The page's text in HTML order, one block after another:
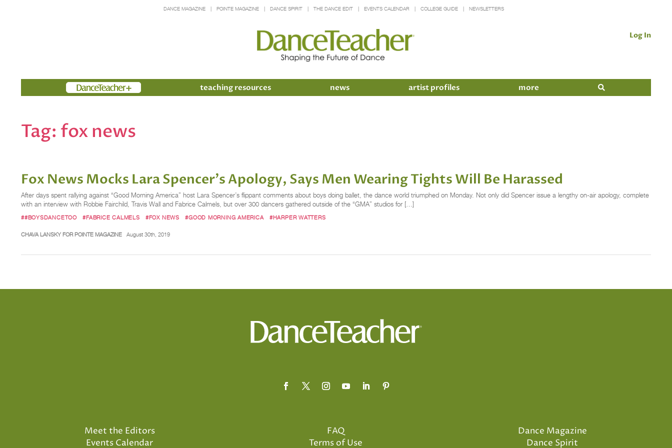
DANCE MAGAZINE POINTE MAGAZINE DANCE SPIRIT THE DANCE EDIT EVENTS CALENDAR COLLEGE GUIDE NEWSLETTERS
Log In
Members teaching resources news artist profiles more
Tag: fox news
Fox News Mocks Lara Spencer's Apology, Says Men Wearing Tights Will Be Harassed
After days spent rallying against “Good Morning America” host Lara Spencer’s flippant comments about boys doing ballet, the dance world triumphed on Monday. Not only did Spencer issue a lengthy on-air apology, complete
with an interview with Robbie Fairchild, Travis Wall and Fabrice Calmels, but over 300 dancers gathered outside of the “GMA” studios for […]
##BOYSDANCETOO #FABRICE CALMELS #FOX NEWS #GOOD MORNING AMERICA #HARPER WATTERS
CHAVA LANSKY FOR POINTE MAGAZINE August 30th, 2019
Meet the Editors
Events Calendar
FAQ
Terms of Use
Dance Magazine
Dance Spirit